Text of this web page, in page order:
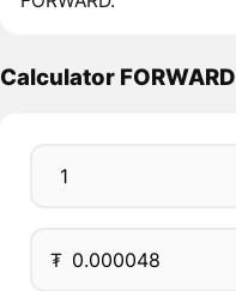
Calculator FORWARD
₮